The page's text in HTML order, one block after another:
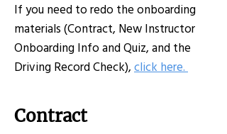
If you need to redo the onboarding
materials (Contract, New Instructor
Onboarding Info and Quiz, and the
Driving Record Check), click here.
Contract